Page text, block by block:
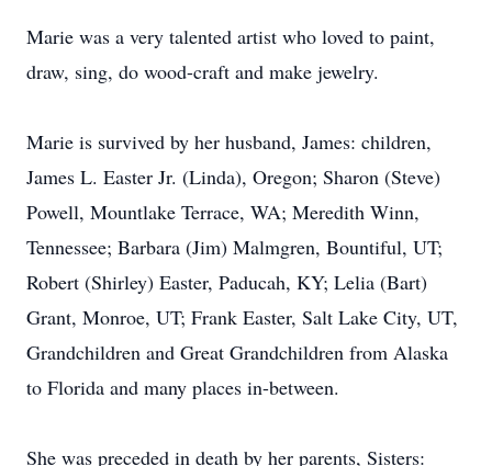
Marie was a very talented artist who loved to paint,
draw, sing, do wood-craft and make jewelry.
Marie is survived by her husband, James: children,
James L. Easter Jr. (Linda), Oregon; Sharon (Steve)
Powell, Mountlake Terrace, WA; Meredith Winn,
Tennessee; Barbara (Jim) Malmgren, Bountiful, UT;
Robert (Shirley) Easter, Paducah, KY; Lelia (Bart)
Grant, Monroe, UT; Frank Easter, Salt Lake City, UT,
Grandchildren and Great Grandchildren from Alaska
to Florida and many places in-between.
She was preceded in death by her parents, Sisters: